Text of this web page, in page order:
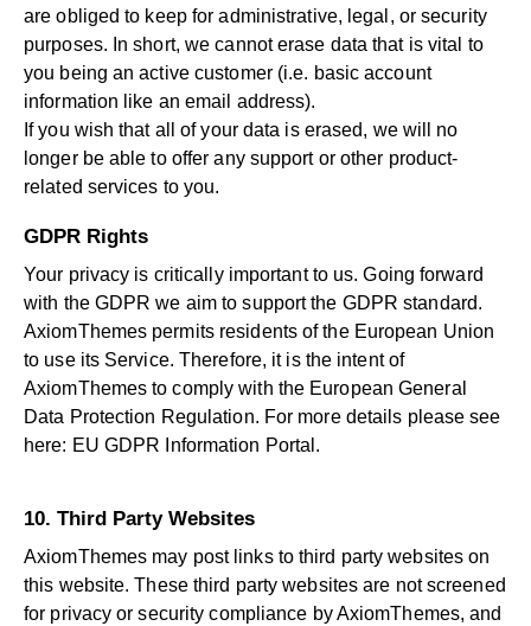
are obliged to keep for administrative, legal, or security
purposes. In short, we cannot erase data that is vital to
you being an active customer (i.e. basic account
information like an email address).
If you wish that all of your data is erased, we will no
longer be able to offer any support or other product-
related services to you.
GDPR Rights
Your privacy is critically important to us. Going forward
with the GDPR we aim to support the GDPR standard.
AxiomThemes permits residents of the European Union
to use its Service. Therefore, it is the intent of
AxiomThemes to comply with the European General
Data Protection Regulation. For more details please see
here: EU GDPR Information Portal.
10. Third Party Websites
AxiomThemes may post links to third party websites on
this website. These third party websites are not screened
for privacy or security compliance by AxiomThemes, and